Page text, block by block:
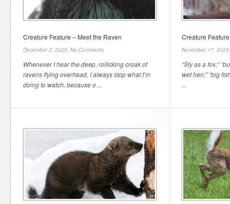
Creature Feature – Meet the Raven
December 2, 2025, No Comments
Whenever I hear the deep, rollicking croak of
ravens flying overhead, I always stop what I’m
doing to watch, because o ...
Creature
November 17,
“Sly as a fox;”
wet hen;” “big
...